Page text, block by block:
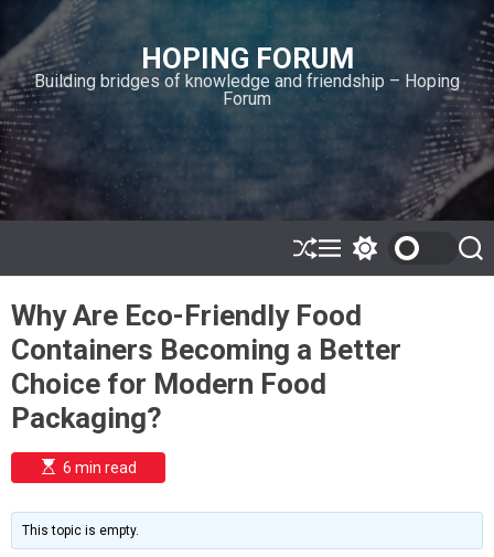
i
p
t
o
c
o
n
n
HOPING FORUM
Building bridges of knowledge and friendship – Hoping
Forum
S
h
ff
e
M
e
u
w
t
c
h
e
S
e
Why Are Eco-Friendly Food
Containers Becoming a Better
Choice for Modern Food
Packaging?
E
s
i
m
6 min read
This topic is empty.